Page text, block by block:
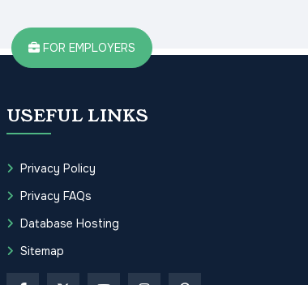
FOR EMPLOYERS
USEFUL LINKS
Privacy Policy
Privacy FAQs
Database Hosting
Sitemap